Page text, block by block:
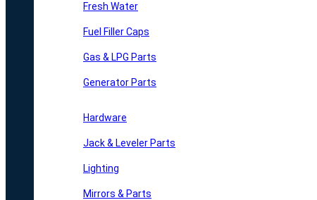
Fresh Water
Fuel Filler Caps
Gas & LPG Parts
Generator Parts
Hardware
Jack & Leveler Parts
Lighting
Mirrors & Parts